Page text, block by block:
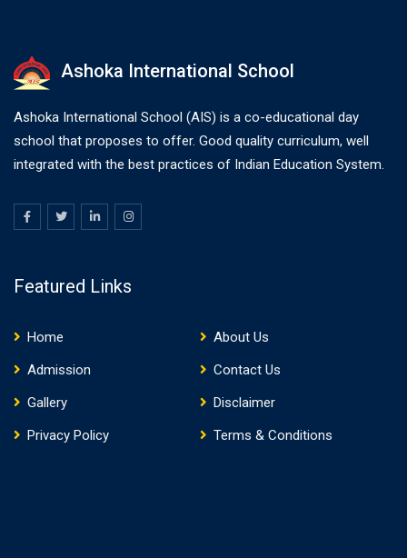
Ashoka International School
Ashoka International School (AIS) is a co-educational day
school that proposes to offer. Good quality curriculum, well
integrated with the best practices of Indian Education System.
Featured Links
Home
About Us
Admission
Contact Us
Gallery
Disclaimer
Privacy Policy
Terms & Conditions